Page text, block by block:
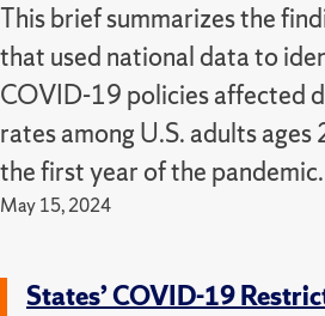
This brief summarizes the
that used national data to
COVID-19 policies affected
rates among U.S. adults
the first year of the pandemic.
May 15, 2024
States’ COVID-19